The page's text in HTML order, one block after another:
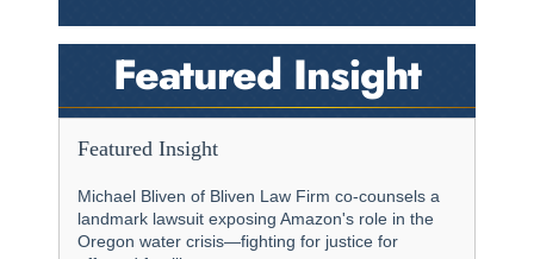
Featured Insight
Featured Insight
Michael Bliven of Bliven Law Firm co-counsels a
landmark lawsuit exposing Amazon's role in the
Oregon water crisis—fighting for justice for